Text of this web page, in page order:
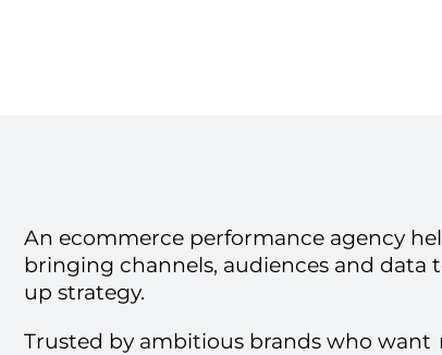
An ecommerce performance agency
bringing channels, audiences and data
up strategy.
Trusted by ambitious brands who want